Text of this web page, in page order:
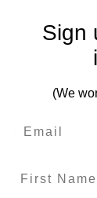
to you
Sign
(We